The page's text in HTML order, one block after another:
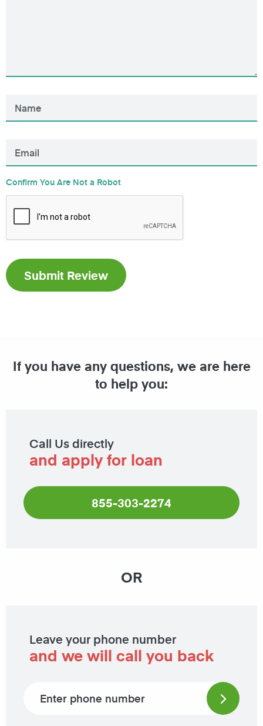
Confirm You Are Not a Robot
If you have any questions, we are here
to help you:
Call Us directly
and apply for loan
855-303-2274
OR
Leave your phone number
and we will call you back